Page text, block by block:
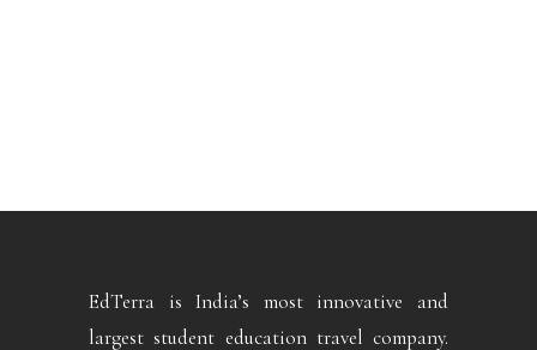
EdTerra is India’s most innovative and
largest student education travel company.